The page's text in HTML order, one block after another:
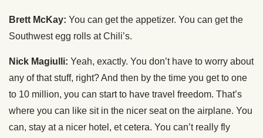
Brett McKay: You can get the appetizer. You can get the
Southwest egg rolls at Chili’s.
Nick Magiulli: Yeah, exactly. You don’t have to worry about
any of that stuff, right? And then by the time you get to one
to 10 million, you can start to have travel freedom. That’s
where you can like sit in the nicer seat on the airplane. You
can, stay at a nicer hotel, et cetera. You can’t really fly